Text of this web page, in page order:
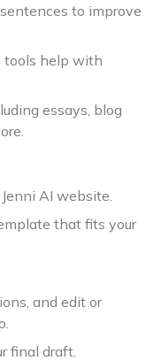
to improve
tools help with
essays, blog
AI website.
that fits your
and edit or
final draft.